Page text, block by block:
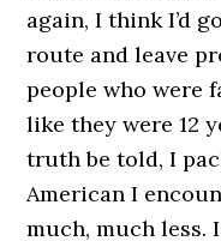
again, I think I’d
route and leave
people who were
like they were 12
truth be told, I
American I
much, much less.